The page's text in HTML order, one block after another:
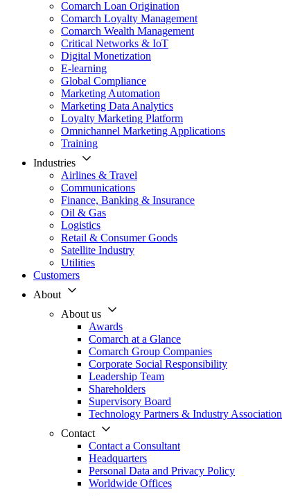
Comarch Loan Origination
Comarch Loyalty Management
Comarch Wealth Management
Critical Networks & IoT
Digital Monetization
E-learning
Global Compliance
Marketing Automation
Marketing Data Analytics
Loyalty Marketing Platform
Omnichannel Marketing Applications
Training
Industries
Airlines & Travel
Communications
Finance, Banking & Insurance
Oil & Gas
Logistics
Retail & Consumer Goods
Satellite Industry
Utilities
Customers
About
About us
Awards
Comarch at a Glance
Comarch Group Companies
Corporate Social Responsibility
Leadership Team
Shareholders
Supervisory Board
Technology Partners & Industry Association
Contact
Contact a Consultant
Headquarters
Personal Data and Privacy Policy
Worldwide Offices